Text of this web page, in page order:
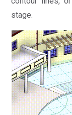
stage.